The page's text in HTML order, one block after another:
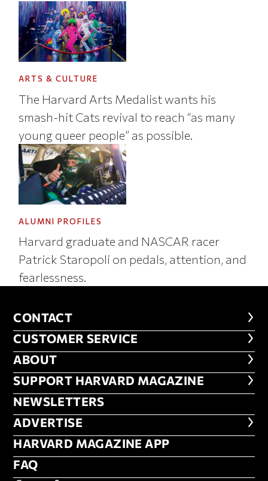
ARTS & CULTURE
The Harvard Arts Medalist wants his
smash-hit Cats revival to reach “as many
young queer people” as possible.
ALUMNI PROFILES
Harvard graduate and NASCAR racer
Patrick Staropoli on pedals, attention, and
fearlessness.
CONTACT
CONTACT
CUSTOMER SERVICE
CUSTOMER SERVICE
ABOUT
ABOUT
FOOTER SUPPORT HARVARD
SUPPORT HARVARD MAGAZINE
NEWSLETTERS
NEWSLETTERS
ADVERTISE
ADVERTISE
HARVARD MAGAZINE APP
HARVARD MAGAZINE APP
FAQ
FAQ